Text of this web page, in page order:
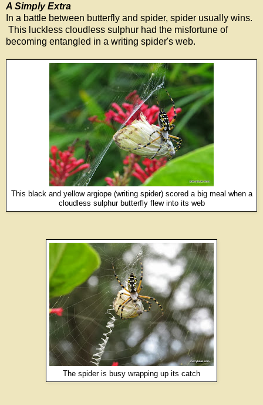
A Simply Extra
In a battle between butterfly and spider, spider usually wins.
This luckless cloudless sulphur had the misfortune of
becoming entangled in a writing spider's web.
This black and yellow argiope (writing spider) scored a big meal when a
cloudless sulphur butterfly flew into its web
The spider is busy wrapping up its catch